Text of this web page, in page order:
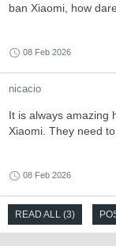
ban Xiaomi, how
08 Feb 2026
nicacio
It is always amazing
Xiaomi. They need
08 Feb 2026
READ ALL (3)